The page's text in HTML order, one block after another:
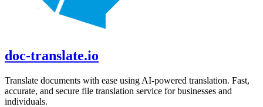
doc-translate.io
Translate documents with ease using AI-powered translation. Fast,
accurate, and secure file translation service for businesses and
individuals.